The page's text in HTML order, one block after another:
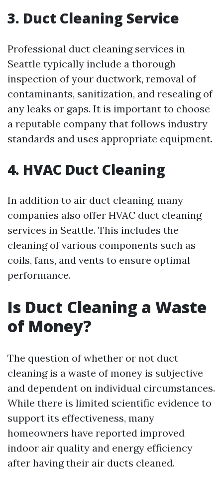
3. Duct Cleaning Service
Professional duct cleaning services in
Seattle typically include a thorough
inspection of your ductwork, removal of
contaminants, sanitization, and resealing of
any leaks or gaps. It is important to choose
a reputable company that follows industry
standards and uses appropriate equipment.
4. HVAC Duct Cleaning
In addition to air duct cleaning, many
companies also offer HVAC duct cleaning
services in Seattle. This includes the
cleaning of various components such as
coils, fans, and vents to ensure optimal
performance.
Is Duct Cleaning a Waste
of Money?
The question of whether or not duct
cleaning is a waste of money is subjective
and dependent on individual circumstances.
While there is limited scientific evidence to
support its effectiveness, many
homeowners have reported improved
indoor air quality and energy efficiency
after having their air ducts cleaned.